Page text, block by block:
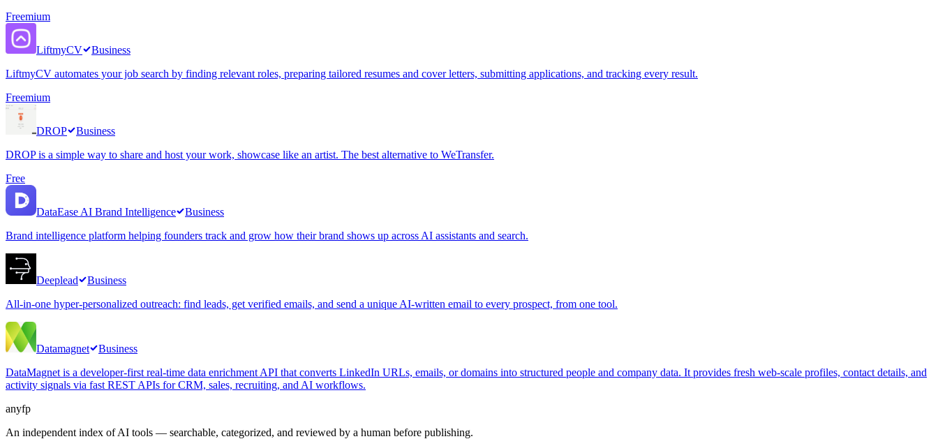
Freemium
LiftmyCV
Business
LiftmyCV automates your job search by finding relevant roles, preparing tailored resumes and cover letters, submitting applications, and tracking every result.
Freemium
DROP
Business
DROP is a simple way to share and host your work, showcase like an artist. The best alternative to WeTransfer.
Free
DataEase AI Brand Intelligence
Business
Brand intelligence platform helping founders track and grow how their brand shows up across AI assistants and search.
Deeplead
Business
All-in-one hyper-personalized outreach: find leads, get verified emails, and send a unique AI-written email to every prospect, from one tool.
Datamagnet
Business
DataMagnet is a developer-first real-time data enrichment API that converts LinkedIn URLs, emails, or domains into structured people and company data. It provides fresh web-scale profiles, contact details, and
activity signals via fast REST APIs for CRM, sales, recruiting, and AI workflows.
anyfp
An independent index of AI tools — searchable, categorized, and reviewed by a human before publishing.